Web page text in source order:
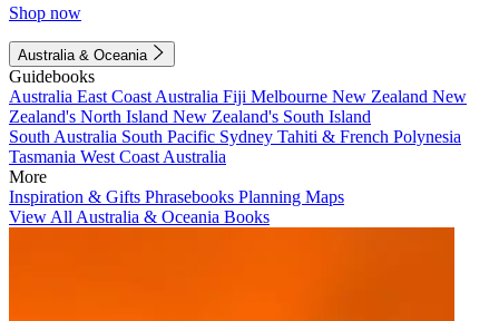
Shop now
Australia & Oceania
Guidebooks
Australia East Coast Australia Fiji Melbourne New Zealand New
Zealand's North Island New Zealand's South Island
South Australia South Pacific Sydney Tahiti & French Polynesia
Tasmania West Coast Australia
More
Inspiration & Gifts Phrasebooks Planning Maps
View All Australia & Oceania Books